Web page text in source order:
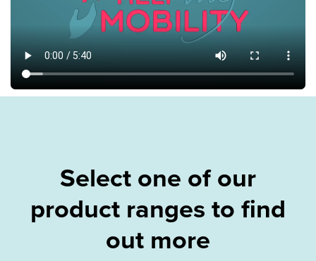
Stair Lifts
Riser Chairs
Bath & Showers
Select one of our
product ranges to find
out more